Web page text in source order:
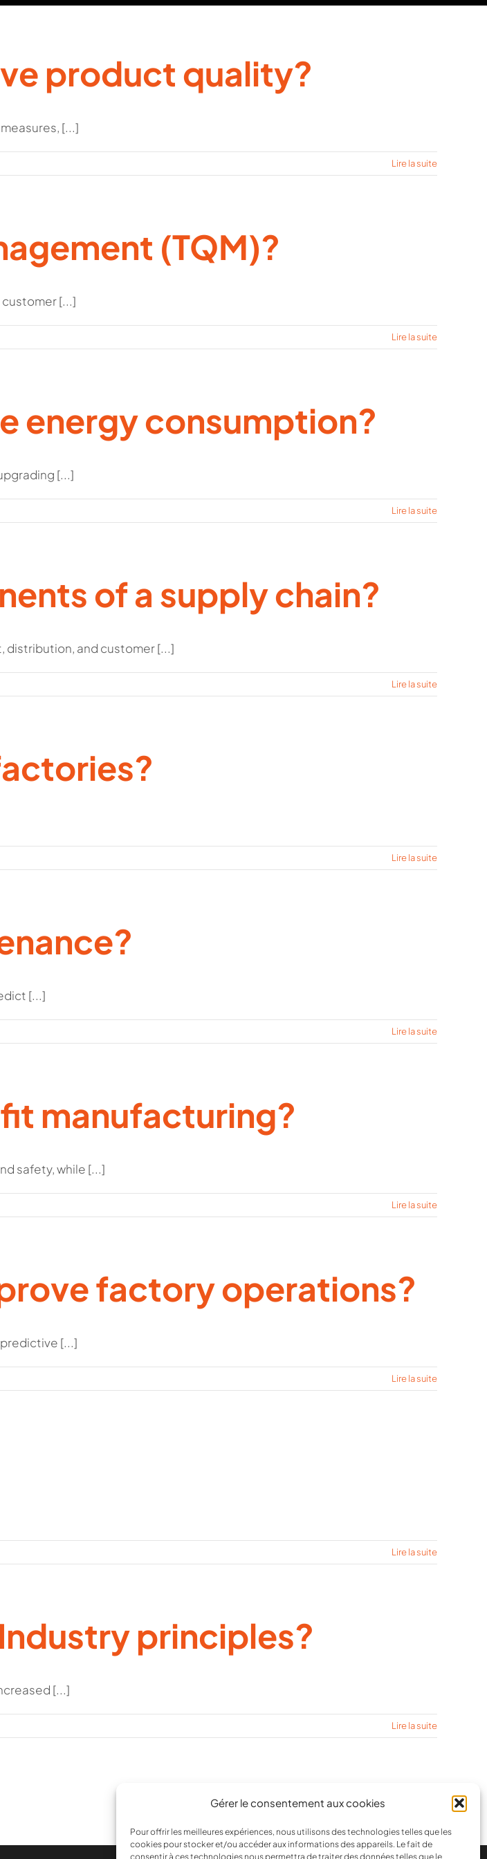
Gérer le consentement aux cookies
Pour offrir les meilleures expériences, nous utilisons des technologies telles que les
cookies pour stocker et/ou accéder aux informations des appareils. Le fait de
consentir à ces technologies nous permettra de traiter des données telles que le
product quality?
[...]
Lire la suite
(TQM)?
[...]
Lire la suite
energy consumption?
[...]
Lire la suite
of a supply chain?
distribution, and customer [...]
Lire la suite
Lire la suite
[...]
Lire la suite
manufacturing?
safety, while [...]
Lire la suite
factory operations?
[...]
Lire la suite
Lire la suite
principles?
[...]
Lire la suite